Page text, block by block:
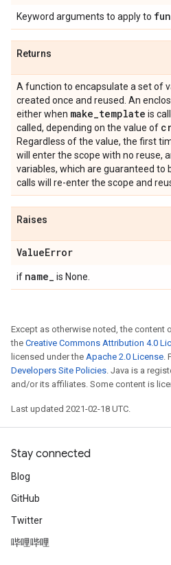
Keyword arguments to apply to
Returns
A function to encapsulate a set of
created once and reused. An
either when make_template is
called, depending on the value of
Regardless of the value, the first
will enter the scope with no reuse,
variables, which are guaranteed to
calls will re-enter the scope and
Raises
ValueError
if name_ is None.
Except as otherwise noted, the content
the Creative Commons Attribution 4.0
licensed under the Apache 2.0 License.
Developers Site Policies. Java is a
and/or its affiliates. Some content is
Last updated 2021-02-18 UTC.
Stay connected
Blog
GitHub
Twitter
哔哩哔哩